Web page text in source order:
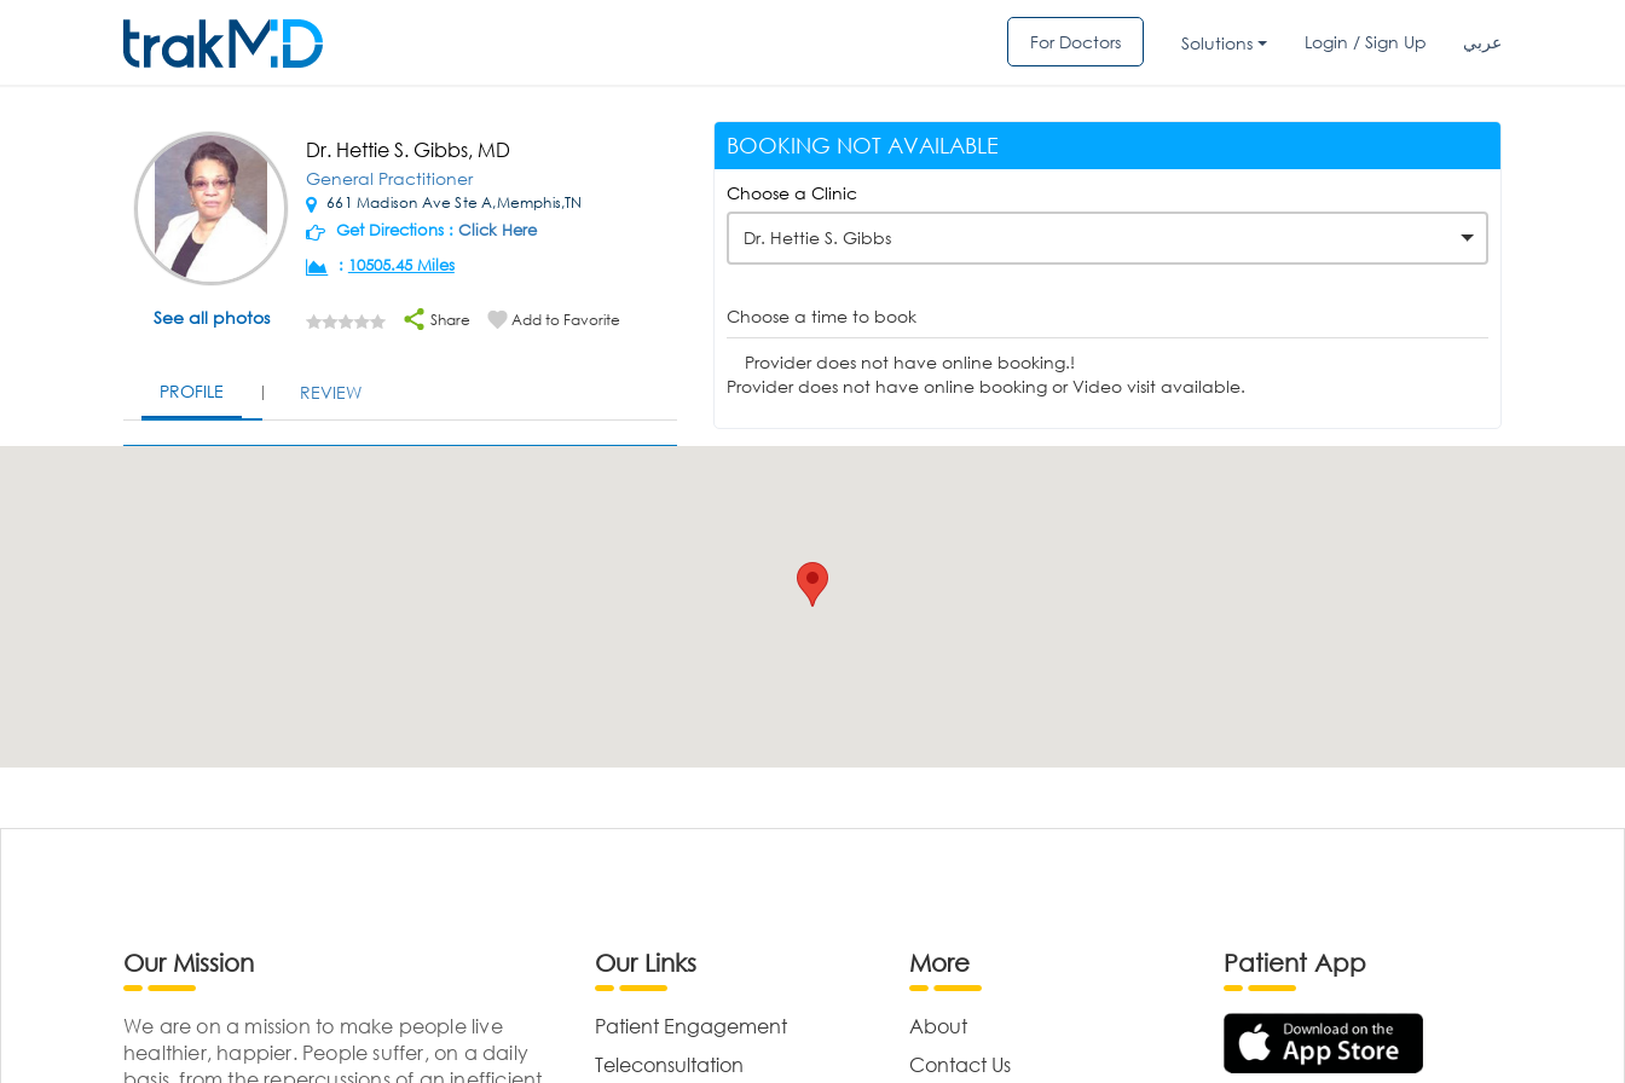
For Doctors Solutions Login / Sign Up عربي
See all photos
Dr. Hettie S. Gibbs, MD
General Practitioner
661 Madison Ave Ste A,Memphis,TN
Get Directions : Click Here
: 10505.45 Miles
Share Add to Favorite
PROFILE REVIEW
BOOKING NOT AVAILABLE
Choose a Clinic
Dr. Hettie S. Gibbs
Choose a time to book
Provider does not have online booking.!
Provider does not have online booking or Video visit available.
Our Mission
We are on a mission to make people live
healthier, happier. People suffer, on a daily
Our Links
Patient Engagement
Teleconsultation
More
About
Contact Us
Patient App